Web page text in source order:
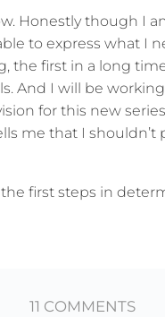
Honestly though I
to express what I
the first in a long
And I will be
for this new
me that I shouldn’t
first steps in
11 COMMENTS